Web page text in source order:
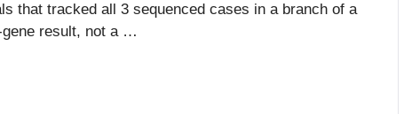
that tracked all 3 sequenced cases in a branch of a
gene result, not a …